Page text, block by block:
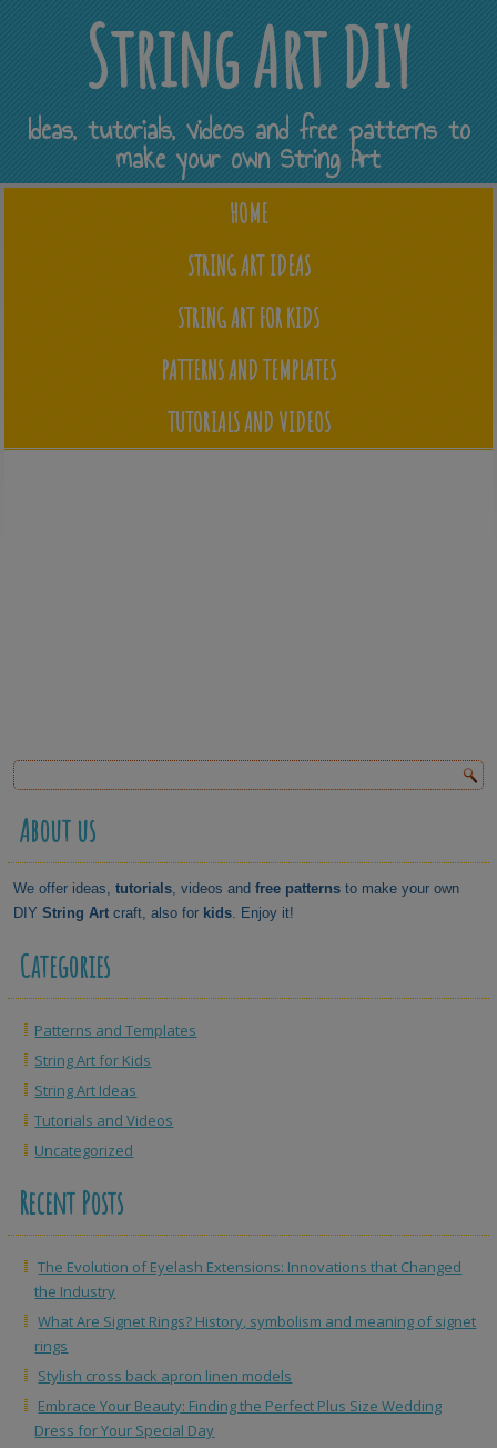
String Art DIY
Ideas, tutorials, videos and free patterns to
make your own String Art
HOME
STRING ART IDEAS
STRING ART FOR KIDS
PATTERNS AND TEMPLATES
TUTORIALS AND VIDEOS
About us
We offer ideas,tutorials, videos andfree patterns to make your own
DIYString Art craft, also for kids. Enjoy it!
Categories
Patterns and Templates
String Art for Kids
String Art Ideas
Tutorials and Videos
Uncategorized
Recent Posts
The Evolution of Eyelash Extensions: Innovations that Changed
the Industry
What Are Signet Rings? History, symbolism and meaning of signet
rings
Stylish cross back apron linen models
Embrace Your Beauty: Finding the Perfect Plus Size Wedding
Dress for Your Special Day